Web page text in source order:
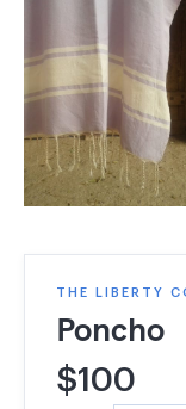
THE LIBERTY
Poncho
$100